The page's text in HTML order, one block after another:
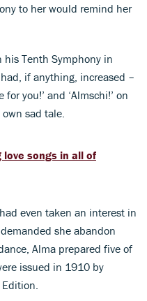
to her would remind her
his Tenth Symphony in
if anything, increased –
you!’ and ‘Almschi!’ on
sad tale.
love songs in all of
even taken an interest in
she abandon
Alma prepared five of
issued in 1910 by